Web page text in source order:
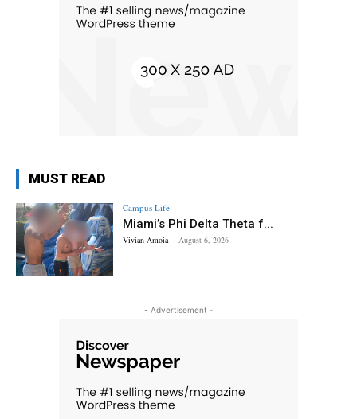
MUST READ
Campus Life
Miami’s Phi Delta Theta f...
Vivian Amoia - August 6, 2026
- Advertisement -